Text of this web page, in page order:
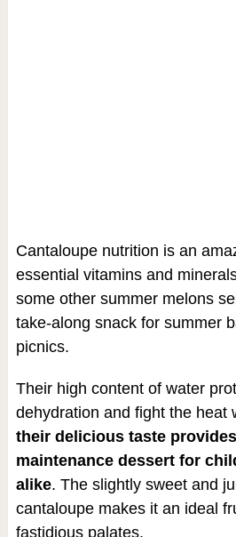
Cantaloupe nutrition is an
essential vitamins and
some other summer melons
take-along snack for summer
picnics.
Their high content of water
dehydration and fight the heat
their delicious taste
maintenance dessert for
alike. The slightly sweet and
cantaloupe makes it an ideal
fastidious palates.